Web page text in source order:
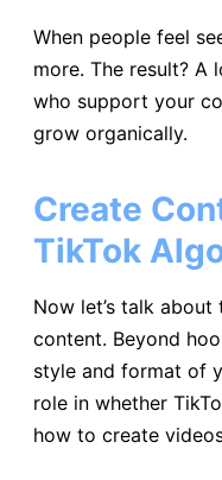
When people feel
more. The result? A
who support your
grow organically.
Create
TikTok
Now let’s talk
content. Beyond
style and format of
role in whether
how to create